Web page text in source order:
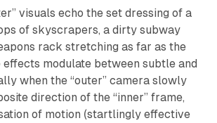
visuals echo the set dressing of a
of skyscrapers, a dirty subway
rack stretching as far as the
effects modulate between subtle and
when the “outer” camera slowly
direction of the “inner” frame,
of motion (startlingly effective